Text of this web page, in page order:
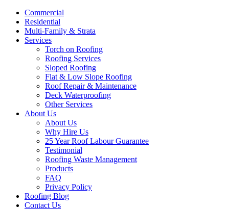
Commercial
Residential
Multi-Family & Strata
Services
Torch on Roofing
Roofing Services
Sloped Roofing
Flat & Low Slope Roofing
Roof Repair & Maintenance
Deck Waterproofing
Other Services
About Us
About Us
Why Hire Us
25 Year Roof Labour Guarantee
Testimonial
Roofing Waste Management
Products
FAQ
Privacy Policy
Roofing Blog
Contact Us